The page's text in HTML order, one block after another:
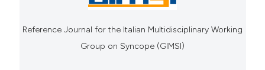
Reference Journal for the Italian Multidisciplinary Working
Group on Syncope (GIMSI)